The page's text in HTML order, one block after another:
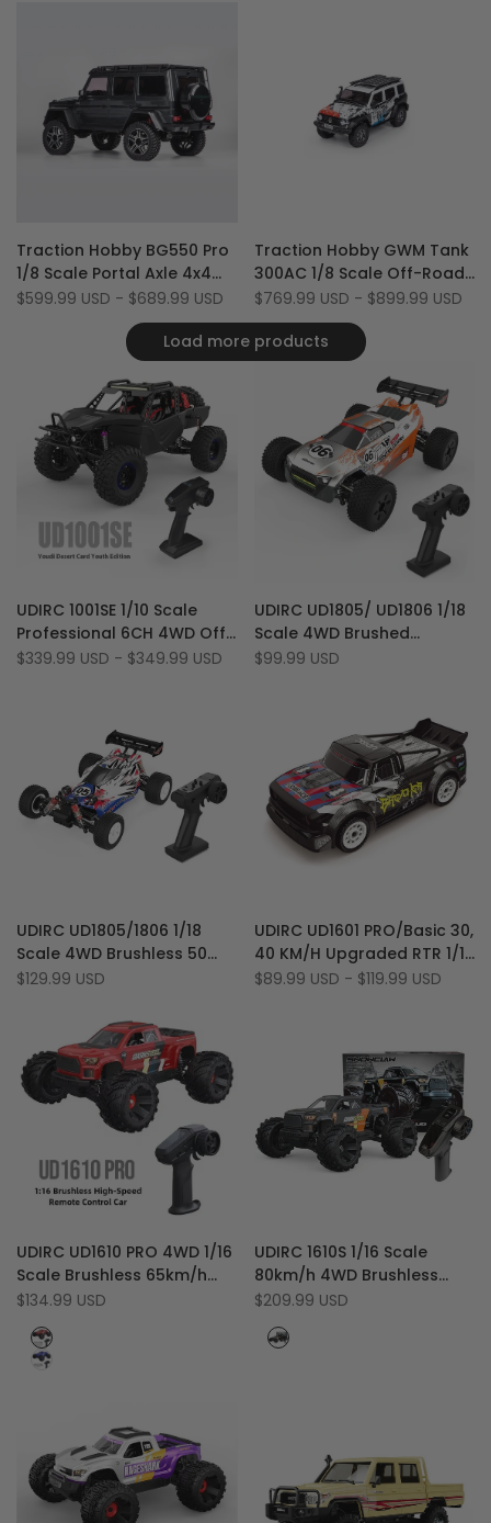
to
Wishlist
Add
to
Compare
Traction Hobby BG550 Pro
1/8 Scale Portal Axle 4x4
4WD 2-Speed RTR RC Rock
Sale
$599.99 USD - $689.99 USD
to
Wishlist
Add
to
Compare
Quick add
Traction Hobby GWM Tank
300AC 1/8 Scale Off-Road
2WD/4WD RC Rock Crawler
Car with DDF-350 Radio
(Battery & Charger Not
Included)
Sale
$769.99 USD - $899.99 USD
Load more products
to
Wishlist
Add
to
Compare
Quick add
UDIRC 1001SE 1/10 Scale
Professional 6CH 4WD Off-
Road Brushless RTR Desert
Sale
$339.99 USD - $349.99 USD
to
Wishlist
Add
to
Compare
Quick add
UDIRC UD1805/ UD1806 1/18
Scale 4WD Brushed
30km/h Off-Road RC Drift
Sale
$99.99 USD
to
Wishlist
Add
to
Compare
UDIRC UD1805/1806 1/18
Scale 4WD Brushless 50
km/h Off-Road RC Drift
Sale
$129.99 USD
to
Wishlist
Add
to
Compare
Quick add
UDIRC UD1601 PRO/Basic 30,
40 KM/H Upgraded RTR 1/16
Scale Brushless 2.4G 4WD
Sale
$89.99 USD - $119.99 USD
to
Wishlist
Add
to
Compare
Quick add
UDIRC UD1610 PRO 4WD 1/16
Scale Brushless 65km/h
Off-Road RC Monster
Sale
$134.99 USD
Red
Blue
to
Wishlist
Add
to
Compare
Add to cart
UDIRC 1610S 1/16 Scale
80km/h 4WD Brushless
Off-Road RC Truck Climber
Sale
$209.99 USD
Black
&